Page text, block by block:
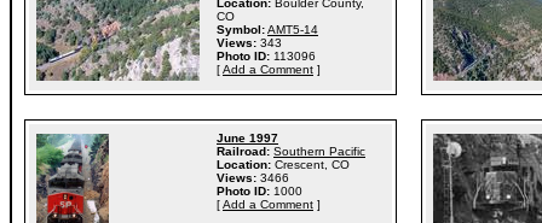
Location: Boulder County,
CO
Symbol:AMT5-14
Views: 343
Photo ID: 113096
[Add a Comment ]
June 1997
Railroad: Southern Pacific
Location: Crescent, CO
Views: 3466
Photo ID: 1000
[Add a Comment ]